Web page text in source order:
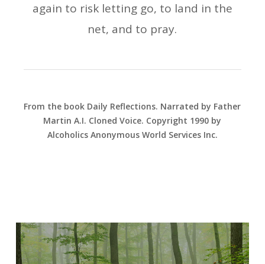
again to risk letting go, to land in the
net, and to pray.
From the book Daily Reflections. Narrated by Father
Martin A.I. Cloned Voice. Copyright 1990 by
Alcoholics Anonymous World Services Inc.